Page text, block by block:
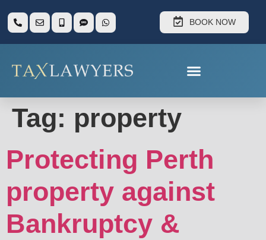
BOOK NOW
Tag: property
Protecting Perth
property against
Bankruptcy &